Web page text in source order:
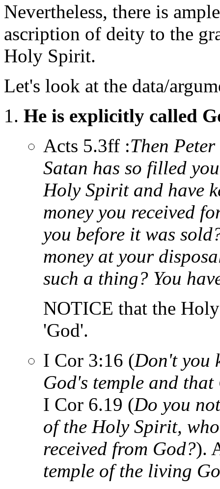
Nevertheless, there is
ascription of deity to the
Holy Spirit.
Let's look at the data/
He is explicitly called
Acts 5.3ff :Then
Satan has so filled
Holy Spirit and have
money you received
you before it was
money at your
such a thing? You
NOTICE that the
'God'.
I Cor 3:16 (Don't you
God's temple and
I Cor 6.19 (Do you
of the Holy Spirit,
received from God?).
temple of the living